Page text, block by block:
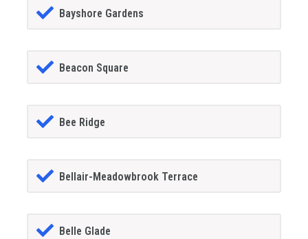
Bayshore Gardens
Beacon Square
Bee Ridge
Bellair-Meadowbrook Terrace
Belle Glade